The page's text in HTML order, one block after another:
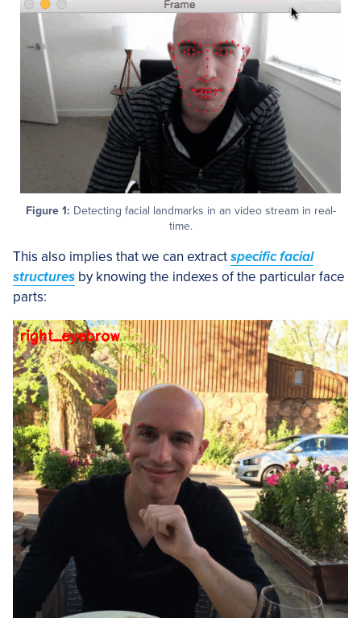
Figure 1: Detecting facial landmarks in an video stream in real-
time.
This also implies that we can extractspecific facial
structures by knowing the indexes of the particular face
parts: